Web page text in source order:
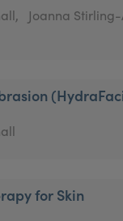
Joanna
for Skin